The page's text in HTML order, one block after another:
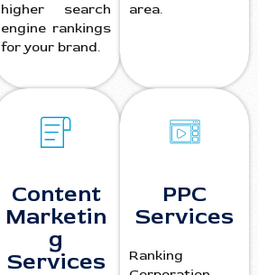
higher search
engine rankings
for your brand.
area.
Content
Marketin
g
Services
PPC
Services
Ranking